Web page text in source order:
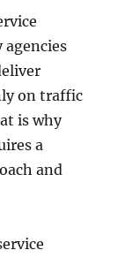
agencies
on traffic
is why
a
and